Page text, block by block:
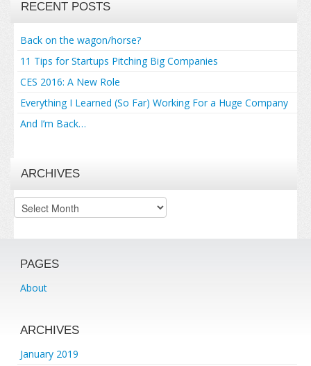
RECENT POSTS
Back on the wagon/horse?
11 Tips for Startups Pitching Big Companies
CES 2016: A New Role
Everything I Learned (So Far) Working For a Huge Company
And I’m Back…
ARCHIVES
Archives
PAGES
About
ARCHIVES
January 2019